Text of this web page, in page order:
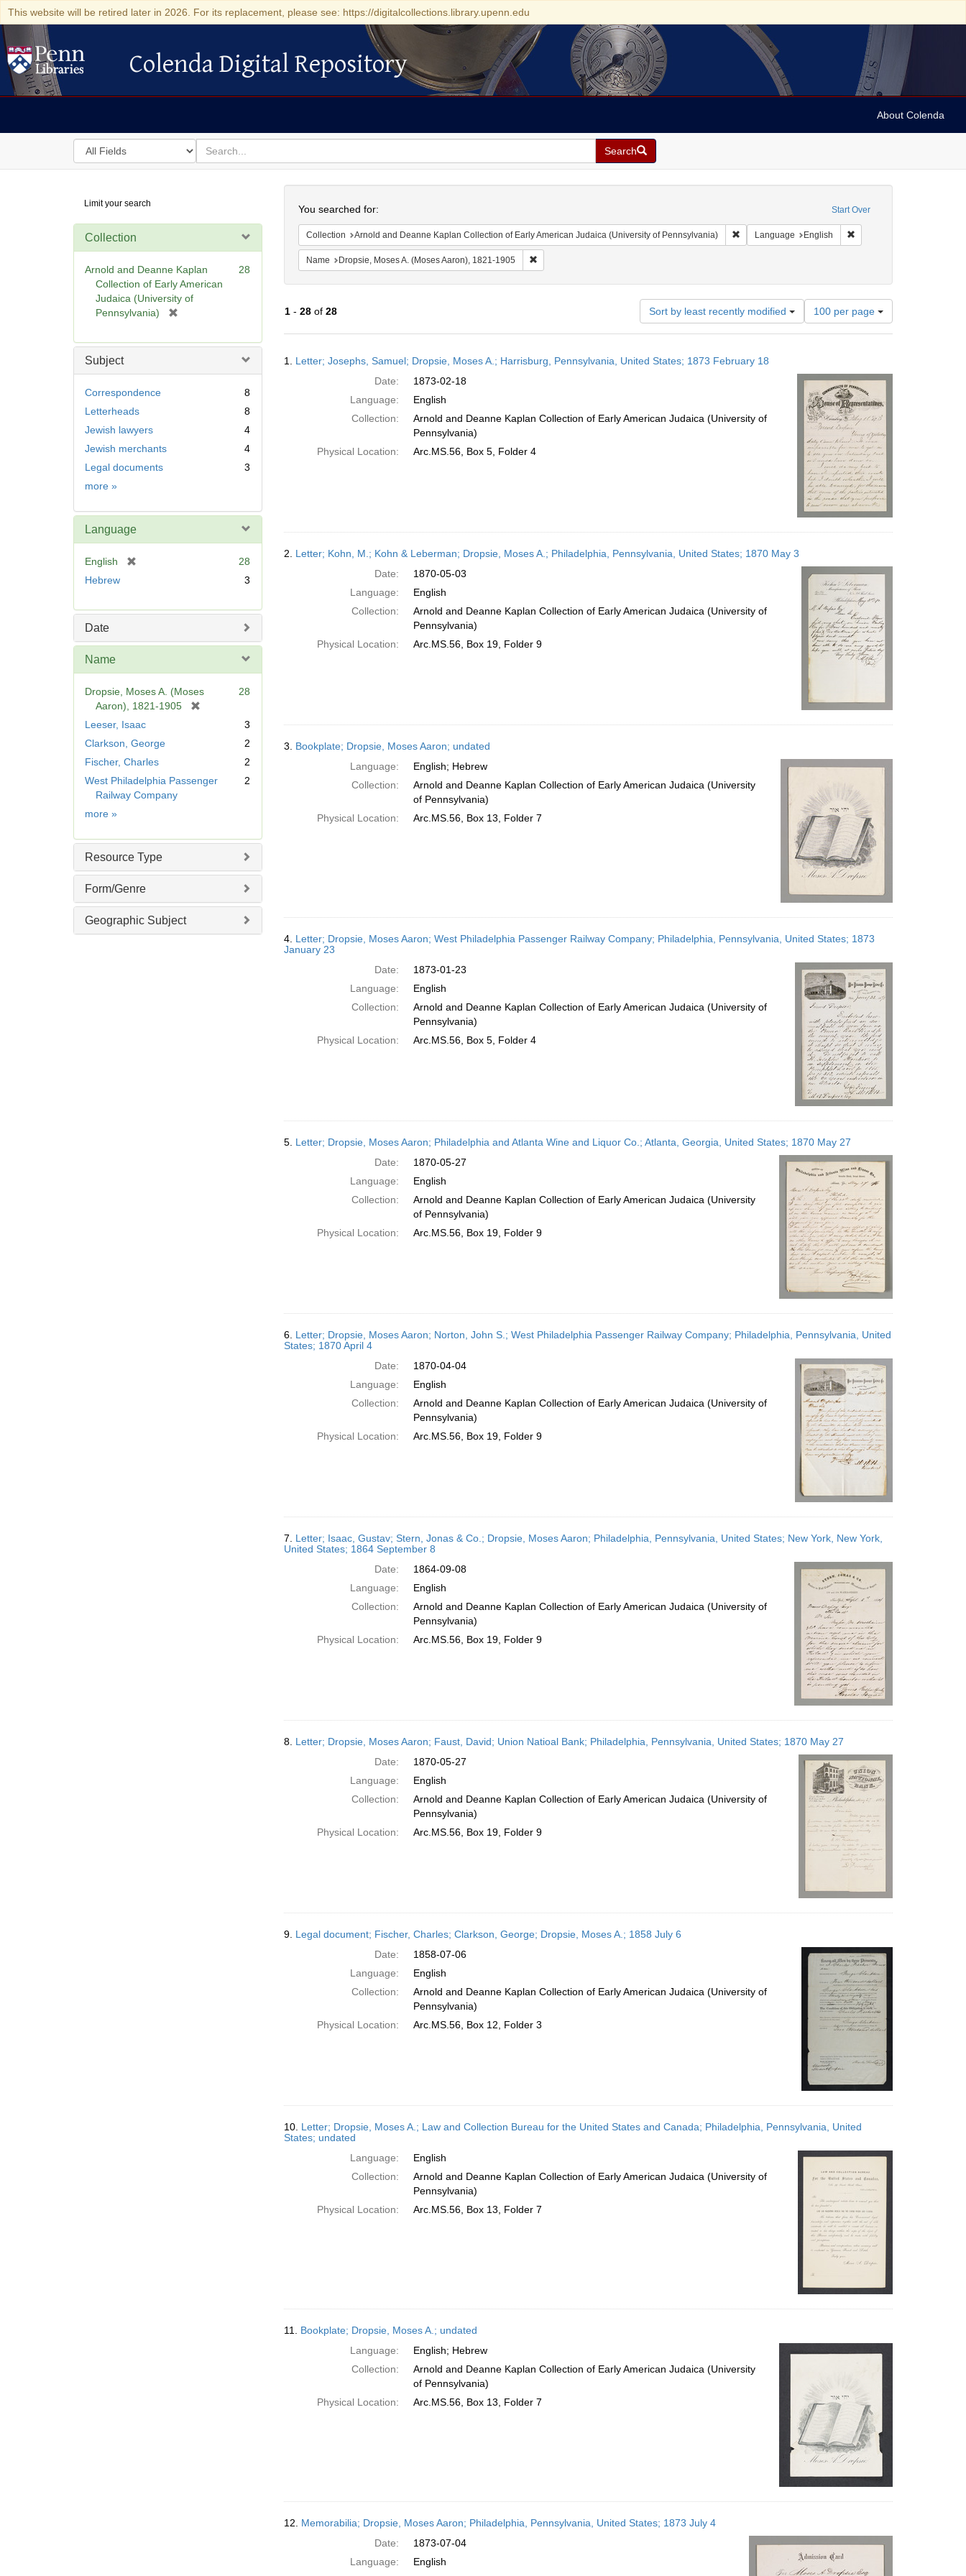
This website will be retired later in 2026. For its replacement, please see: https://digitalcollections.library.upenn.edu
Colenda Digital Repository
Colenda Digital Repository
About Colenda
Search
in
for
search
for
Search
Digital
Repository
Limit your search
Collection
Arnold and Deanne Kaplan
Collection of Early American
Judaica (University of
Pennsylvania)
e
28
Subject
Correspondence
8
Letterheads
8
Jewish lawyers
4
Jewish merchants
4
Legal documents
3
more Subject
»
Language
English
o
e
28
Hebrew
3
Date
Name
Dropsie, Moses A. (Moses
Aaron), 1821-1905
v
28
Leeser, Isaac
3
Clarkson, George
2
Fischer, Charles
2
West Philadelphia Passenger
Railway Company
2
more Name
»
Resource Type
Form/Genre
Geographic Subject
Start Over
You searched for:
Collection Arnold and Deanne Kaplan Collection of Early American Judaica (University of Pennsylvania) Remove constraint Collection: Arnold and Deanne
Language English Remove constraint
Name Dropsie, Moses A. (Moses Aaron), 1821-1905 Remove constraint Name: Dropsie, Moses A. (Moses Aaron), 1821-1905
1- 28of 28 Sort by least recently modified
Number
of
results
per
page
100 per page
Results
1. Letter; Josephs, Samuel; Dropsie, Moses A.; Harrisburg, Pennsylvania, United States; 1873 February 18
Date:
1873-02-18
Language:
English
Collection:
Arnold and Deanne Kaplan Collection of Early American Judaica (University of
Pennsylvania)
Physical Location:
Arc.MS.56, Box 5, Folder 4
2. Letter; Kohn, M.; Kohn & Leberman; Dropsie, Moses A.; Philadelphia, Pennsylvania, United States; 1870 May 3
Date:
1870-05-03
Language:
English
Collection:
Arnold and Deanne Kaplan Collection of Early American Judaica (University of
Pennsylvania)
Physical Location:
Arc.MS.56, Box 19, Folder 9
3. Bookplate; Dropsie, Moses Aaron; undated
Language:
English; Hebrew
Collection:
Arnold and Deanne Kaplan Collection of Early American Judaica (University
of Pennsylvania)
Physical Location:
Arc.MS.56, Box 13, Folder 7
4. Letter; Dropsie, Moses Aaron; West Philadelphia Passenger Railway Company; Philadelphia, Pennsylvania, United States; 1873
January 23
Date:
1873-01-23
Language:
English
Collection:
Arnold and Deanne Kaplan Collection of Early American Judaica (University of
Pennsylvania)
Physical Location:
Arc.MS.56, Box 5, Folder 4
5. Letter; Dropsie, Moses Aaron; Philadelphia and Atlanta Wine and Liquor Co.; Atlanta, Georgia, United States; 1870 May 27
Date:
1870-05-27
Language:
English
Collection:
Arnold and Deanne Kaplan Collection of Early American Judaica (University
of Pennsylvania)
Physical Location:
Arc.MS.56, Box 19, Folder 9
6. Letter; Dropsie, Moses Aaron; Norton, John S.; West Philadelphia Passenger Railway Company; Philadelphia, Pennsylvania, United
States; 1870 April 4
Date:
1870-04-04
Language:
English
Collection:
Arnold and Deanne Kaplan Collection of Early American Judaica (University of
Pennsylvania)
Physical Location:
Arc.MS.56, Box 19, Folder 9
7. Letter; Isaac, Gustav; Stern, Jonas & Co.; Dropsie, Moses Aaron; Philadelphia, Pennsylvania, United States; New York, New York,
United States; 1864 September 8
Date:
1864-09-08
Language:
English
Collection:
Arnold and Deanne Kaplan Collection of Early American Judaica (University of
Pennsylvania)
Physical Location:
Arc.MS.56, Box 19, Folder 9
8. Letter; Dropsie, Moses Aaron; Faust, David; Union Natioal Bank; Philadelphia, Pennsylvania, United States; 1870 May 27
Date:
1870-05-27
Language:
English
Collection:
Arnold and Deanne Kaplan Collection of Early American Judaica (University of
Pennsylvania)
Physical Location:
Arc.MS.56, Box 19, Folder 9
9. Legal document; Fischer, Charles; Clarkson, George; Dropsie, Moses A.; 1858 July 6
Date:
1858-07-06
Language:
English
Collection:
Arnold and Deanne Kaplan Collection of Early American Judaica (University of
Pennsylvania)
Physical Location:
Arc.MS.56, Box 12, Folder 3
10. Letter; Dropsie, Moses A.; Law and Collection Bureau for the United States and Canada; Philadelphia, Pennsylvania, United
States; undated
Language:
English
Collection:
Arnold and Deanne Kaplan Collection of Early American Judaica (University of
Pennsylvania)
Physical Location:
Arc.MS.56, Box 13, Folder 7
11. Bookplate; Dropsie, Moses A.; undated
Language:
English; Hebrew
Collection:
Arnold and Deanne Kaplan Collection of Early American Judaica (University
of Pennsylvania)
Physical Location:
Arc.MS.56, Box 13, Folder 7
12. Memorabilia; Dropsie, Moses Aaron; Philadelphia, Pennsylvania, United States; 1873 July 4
Date:
1873-07-04
Language:
English